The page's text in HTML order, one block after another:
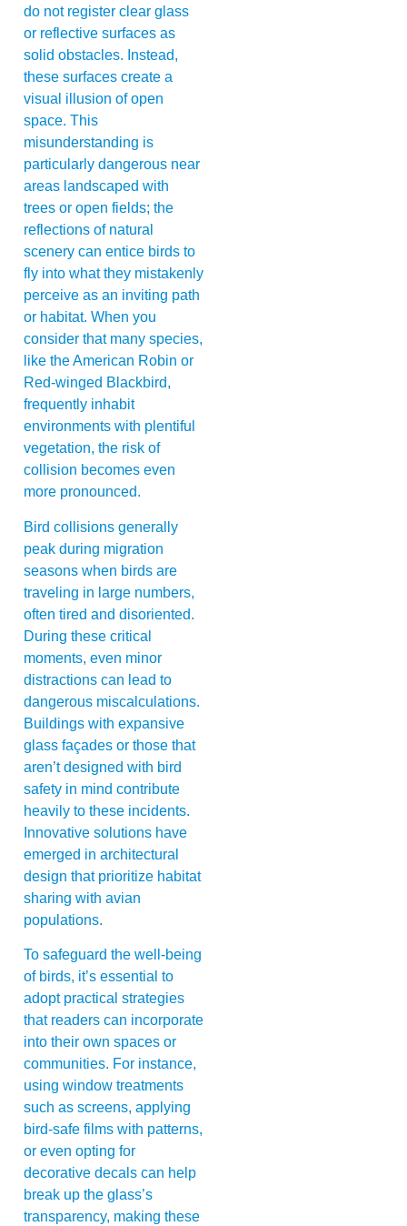
do not register clear glass
or reflective surfaces as
solid obstacles. Instead,
these surfaces create a
visual illusion of open
space. This
misunderstanding is
particularly dangerous near
areas landscaped with
trees or open fields; the
reflections of natural
scenery can entice birds to
fly into what they mistakenly
perceive as an inviting path
or habitat. When you
consider that many species,
like the American Robin or
Red-winged Blackbird,
frequently inhabit
environments with plentiful
vegetation, the risk of
collision becomes even
more pronounced.
Bird collisions generally
peak during migration
seasons when birds are
traveling in large numbers,
often tired and disoriented.
During these critical
moments, even minor
distractions can lead to
dangerous miscalculations.
Buildings with expansive
glass façades or those that
aren’t designed with bird
safety in mind contribute
heavily to these incidents.
Innovative solutions have
emerged in architectural
design that prioritize habitat
sharing with avian
populations.
To safeguard the well-being
of birds, it’s essential to
adopt practical strategies
that readers can incorporate
into their own spaces or
communities. For instance,
using window treatments
such as screens, applying
bird-safe films with patterns,
or even opting for
decorative decals can help
break up the glass’s
transparency, making these